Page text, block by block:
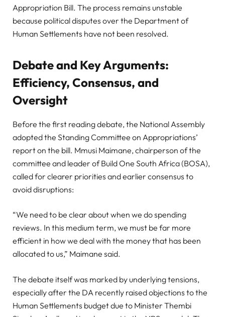
Appropriation Bill. The process remains unstable
because political disputes over the Department of
Human Settlements have not been resolved.
Debate and Key Arguments:
Efficiency, Consensus, and
Oversight
Before the first reading debate, the National Assembly
adopted the Standing Committee on Appropriations’
report on the bill. Mmusi Maimane, chairperson of the
committee and leader of Build One South Africa (BOSA),
called for clearer priorities and earlier consensus to
avoid disruptions:
“We need to be clear about when we do spending
reviews. In this medium term, we must be far more
efficient in how we deal with the money that has been
allocated to us,” Maimane said.
The debate itself was marked by underlying tensions,
especially after the DA recently raised objections to the
Human Settlements budget due to Minister Thembi